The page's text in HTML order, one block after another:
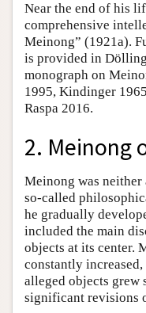
Near the end of his
comprehensive
Meinong” (1921a).
is provided in
monograph on
1995, Kindinger
Raspa 2016.
2. Meinong
Meinong was
so-called
he gradually
included the main
objects at its center.
constantly
alleged objects
significant revisions